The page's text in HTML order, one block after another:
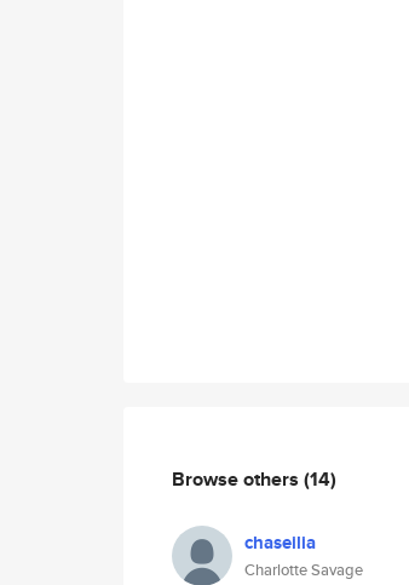
Browse others (14)
chaseilia
Charlotte Savage